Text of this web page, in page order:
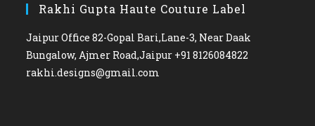
Rakhi Gupta Haute Couture Label
Jaipur Office 82-Gopal Bari,Lane-3, Near Daak
Bungalow, Ajmer Road,Jaipur +91 8126084822
rakhi.designs@gmail.com